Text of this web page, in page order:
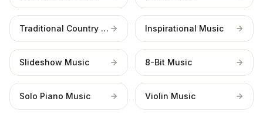
Traditional Country Music Inspirational Music
Slideshow Music 8-Bit Music
Solo Piano Music Violin Music